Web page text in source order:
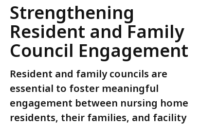
Strengthening
Resident and Family
Council Engagement
Resident and family councils are
essential to foster meaningful
engagement between nursing home
residents, their families, and facility